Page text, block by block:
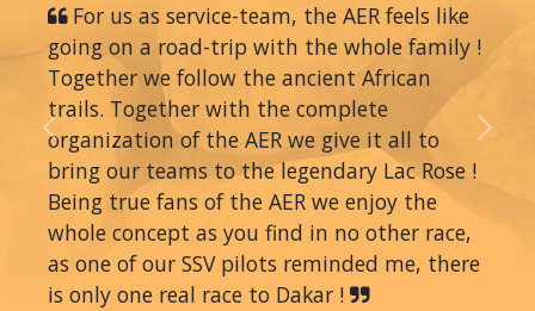
For us as service-team, the AER feels like
going on a road-trip with the whole family !
Together we follow the ancient African
trails. Together with the complete
organization of the AER we give it all to
bring our teams to the legendary Lac Rose !
Being true fans of the AER we enjoy the
whole concept as you find in no other race,
as one of our SSV pilots reminded me, there
is only one real race to Dakar !
Previous Next